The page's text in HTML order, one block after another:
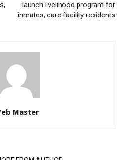
launch livelihood program for
inmates, care facility residents
Master